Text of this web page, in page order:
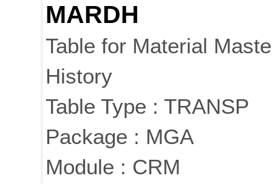
MARDH
Table for Material
History
Table Type : TRANSP
Package : MGA
Module : CRM